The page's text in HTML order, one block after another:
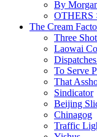
By
OTHERS
The Cream
Three
Laowai
To Serve
That
Sindicator
Beijing
Chinagog
Traffic